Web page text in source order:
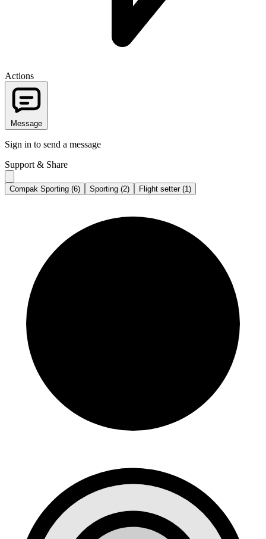
Actions
Message
Sign in to send a message
Support & Share
Compak Sporting (6) Sporting (2) Flight setter (1)